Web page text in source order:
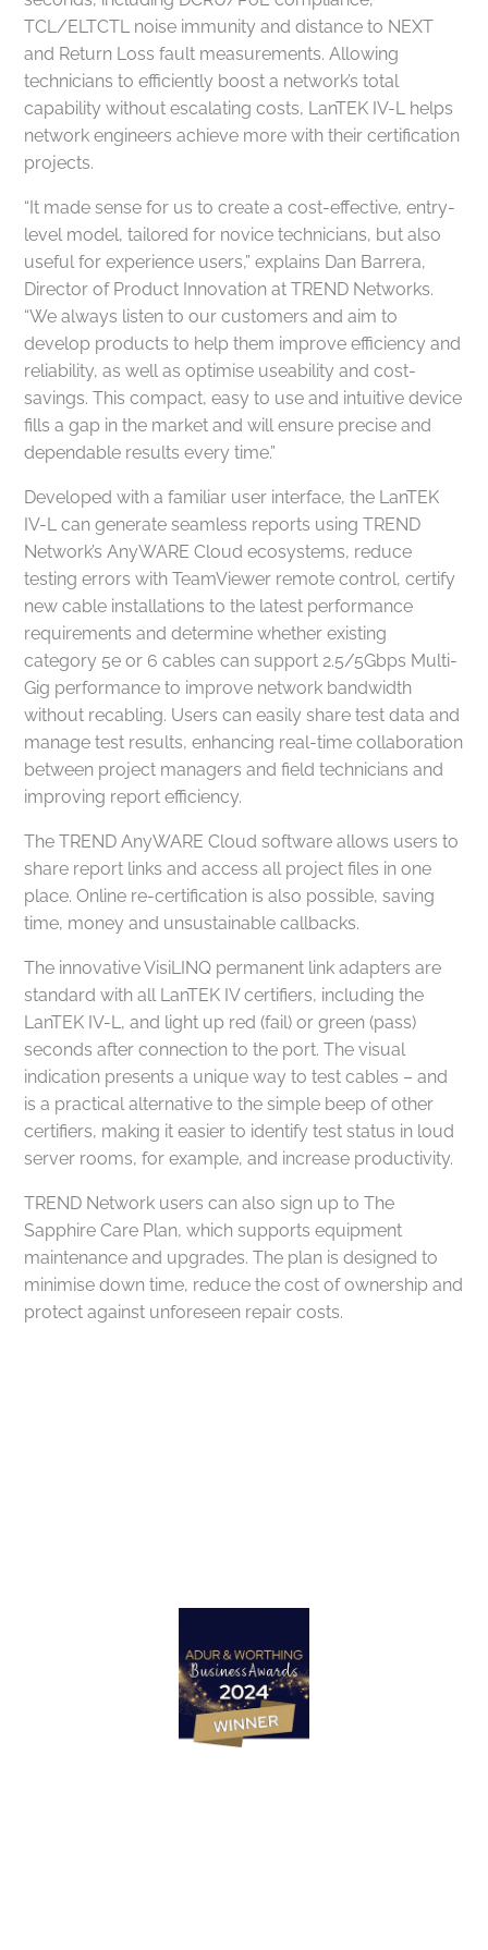
TCL/ELTCTL noise immunity and distance to NEXT
and Return Loss fault measurements. Allowing
technicians to efficiently boost a network’s total
capability without escalating costs, LanTEK IV-L helps
network engineers achieve more with their certification
projects.
“It made sense for us to create a cost-effective, entry-
level model, tailored for novice technicians, but also
useful for experience users,” explains Dan Barrera,
Director of Product Innovation at TREND Networks.
“We always listen to our customers and aim to
develop products to help them improve efficiency and
reliability, as well as optimise useability and cost-
savings. This compact, easy to use and intuitive device
fills a gap in the market and will ensure precise and
dependable results every time.”
Developed with a familiar user interface, the LanTEK
IV-L can generate seamless reports using TREND
Network’s AnyWARE Cloud ecosystems, reduce
testing errors with TeamViewer remote control, certify
new cable installations to the latest performance
requirements and determine whether existing
category 5e or 6 cables can support 2.5/5Gbps Multi-
Gig performance to improve network bandwidth
without recabling. Users can easily share test data and
manage test results, enhancing real-time collaboration
between project managers and field technicians and
improving report efficiency.
The TREND AnyWARE Cloud software allows users to
share report links and access all project files in one
place. Online re-certification is also possible, saving
time, money and unsustainable callbacks.
The innovative VisiLINQ permanent link adapters are
standard with all LanTEK IV certifiers, including the
LanTEK IV-L, and light up red (fail) or green (pass)
seconds after connection to the port. The visual
indication presents a unique way to test cables – and
is a practical alternative to the simple beep of other
certifiers, making it easier to identify test status in loud
server rooms, for example, and increase productivity.
TREND Network users can also sign up to The
Sapphire Care Plan, which supports equipment
maintenance and upgrades. The plan is designed to
minimise down time, reduce the cost of ownership and
protect against unforeseen repair costs.